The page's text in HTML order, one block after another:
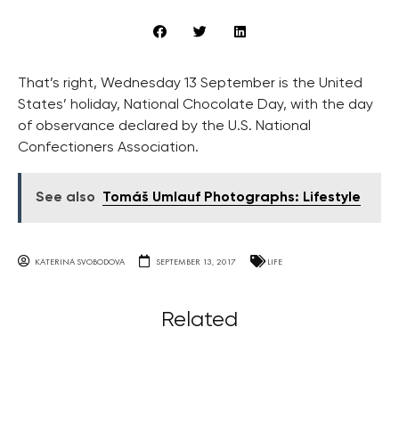
That’s right, Wednesday 13 September is the United
States’ holiday, National Chocolate Day, with the day
of observance declared by the U.S. National
Confectioners Association.
See also Tomáš Umlauf Photographs: Lifestyle
KATERINA SVOBODOVA SEPTEMBER 13, 2017 LIFE
Related